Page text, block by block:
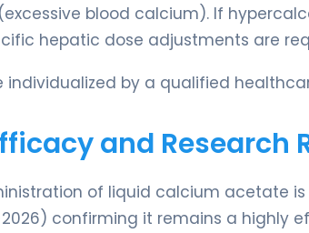
blood calcium). If
hepatic dose adjustments are
individualized by a qualified
and Research
of liquid calcium acetate
confirming it remains a highly